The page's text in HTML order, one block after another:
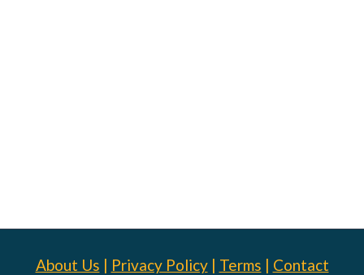
About Us | Privacy Policy| Terms | Contact